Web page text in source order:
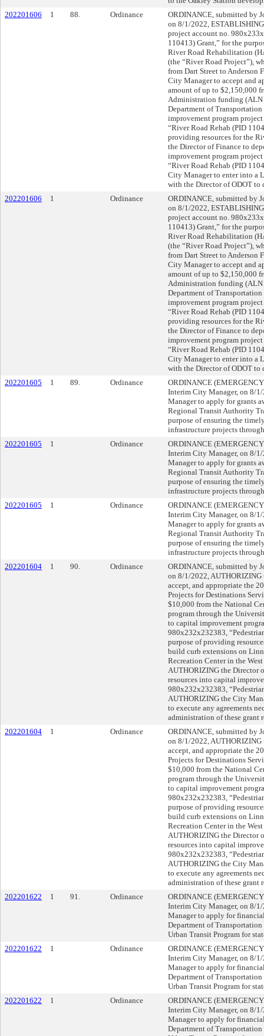
202201606
1 88. Ordinance
ORDINANCE, submitted by
on 8/1/2022,
project account no.
110413) Grant,” for the
River Road Rehabilitation
(the “River Road Project”),
from Dart Street to Anderson
City Manager to accept and
amount of up to $2,150,000
Administration funding (ALN
Department of
improvement program
“River Road Rehab (PID
providing resources for the
the Director of Finance to
improvement program
“River Road Rehab (PID
City Manager to enter into a
with the Director of ODOT to
202201606
1 Ordinance
ORDINANCE, submitted by
on 8/1/2022,
project account no.
110413) Grant,” for the
River Road Rehabilitation
(the “River Road Project”),
from Dart Street to Anderson
City Manager to accept and
amount of up to $2,150,000
Administration funding (ALN
Department of
improvement program
“River Road Rehab (PID
providing resources for the
the Director of Finance to
improvement program
“River Road Rehab (PID
City Manager to enter into a
with the Director of ODOT to
202201605
1 89. Ordinance
ORDINANCE
Interim City Manager, on 8/
Manager to apply for grants
Regional Transit Authority
purpose of ensuring the
infrastructure projects
202201605
1 Ordinance
ORDINANCE
Interim City Manager, on 8/
Manager to apply for grants
Regional Transit Authority
purpose of ensuring the
infrastructure projects
202201605
1 Ordinance
ORDINANCE
Interim City Manager, on 8/
Manager to apply for grants
Regional Transit Authority
purpose of ensuring the
infrastructure projects
202201604
1 90. Ordinance
ORDINANCE, submitted by
on 8/1/2022,
accept, and appropriate the
Projects for Destinations
$10,000 from the National
program through the
to capital improvement
980x232x232383,
purpose of providing
build curb extensions on
Recreation Center in the
AUTHORIZING the Director
resources into capital
980x232x232383,
AUTHORIZING the City
to execute any agreements
administration of these grant
202201604
1 Ordinance
ORDINANCE, submitted by
on 8/1/2022,
accept, and appropriate the
Projects for Destinations
$10,000 from the National
program through the
to capital improvement
980x232x232383,
purpose of providing
build curb extensions on
Recreation Center in the
AUTHORIZING the Director
resources into capital
980x232x232383,
AUTHORIZING the City
to execute any agreements
administration of these grant
202201622
1 91. Ordinance
ORDINANCE
Interim City Manager, on 8/
Manager to apply for
Department of
Urban Transit Program for
202201622
1 Ordinance
ORDINANCE
Interim City Manager, on 8/
Manager to apply for
Department of
Urban Transit Program for
202201622
1 Ordinance
ORDINANCE
Interim City Manager, on 8/
Manager to apply for
Department of